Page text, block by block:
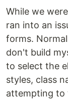
While we
ran into an
forms.
don't build
to select the
styles, class
attempting to